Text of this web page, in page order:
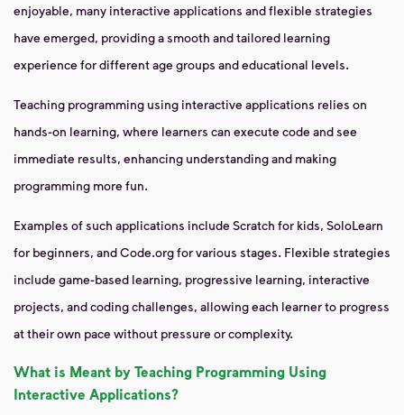
enjoyable, many interactive applications and flexible strategies
have emerged, providing a smooth and tailored learning
experience for different age groups and educational levels.
Teaching programming using interactive applications relies on
hands-on learning, where learners can execute code and see
immediate results, enhancing understanding and making
programming more fun.
Examples of such applications include Scratch for kids, SoloLearn
for beginners, and Code.org for various stages. Flexible strategies
include game-based learning, progressive learning, interactive
projects, and coding challenges, allowing each learner to progress
at their own pace without pressure or complexity.
What is Meant by Teaching Programming Using
Interactive Applications?